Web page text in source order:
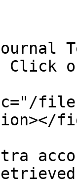
Click
files/